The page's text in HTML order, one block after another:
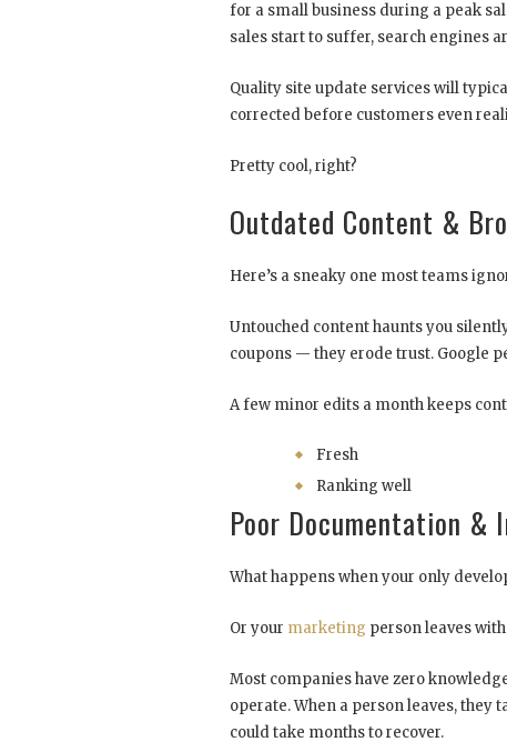
for a small business during a peak
sales start to suffer, search engines
Quality site update services will
corrected before customers even
Pretty cool, right?
Outdated Content &
Here’s a sneaky one most teams
Untouched content haunts you
coupons — they erode trust. Google
A few minor edits a month keeps
Fresh
Ranking well
Poor Documentation &
What happens when your only
Or your marketing person leaves
Most companies have zero
operate. When a person leaves, they
could take months to recover.